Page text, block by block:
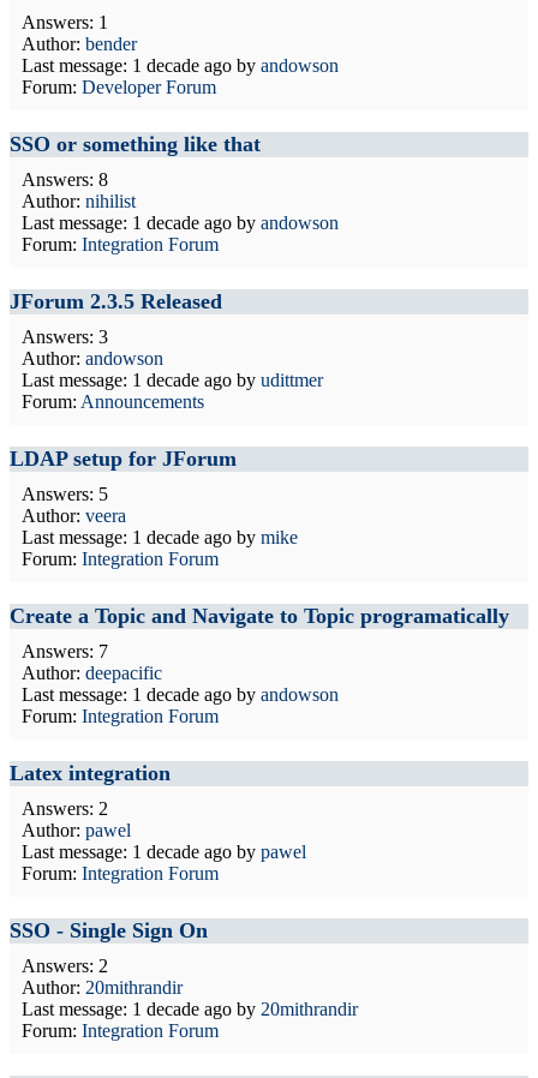
Answers: 1
Author: bender
Last message: 1 decade ago by andowson
Forum: Developer Forum
SSO or something like that
Answers: 8
Author: nihilist
Last message: 1 decade ago by andowson
Forum: Integration Forum
JForum 2.3.5 Released
Answers: 3
Author: andowson
Last message: 1 decade ago by udittmer
Forum: Announcements
LDAP setup for JForum
Answers: 5
Author: veera
Last message: 1 decade ago by mike
Forum: Integration Forum
Create a Topic and Navigate to Topic programatically
Answers: 7
Author: deepacific
Last message: 1 decade ago by andowson
Forum: Integration Forum
Latex integration
Answers: 2
Author: pawel
Last message: 1 decade ago by pawel
Forum: Integration Forum
SSO - Single Sign On
Answers: 2
Author: 20mithrandir
Last message: 1 decade ago by 20mithrandir
Forum: Integration Forum